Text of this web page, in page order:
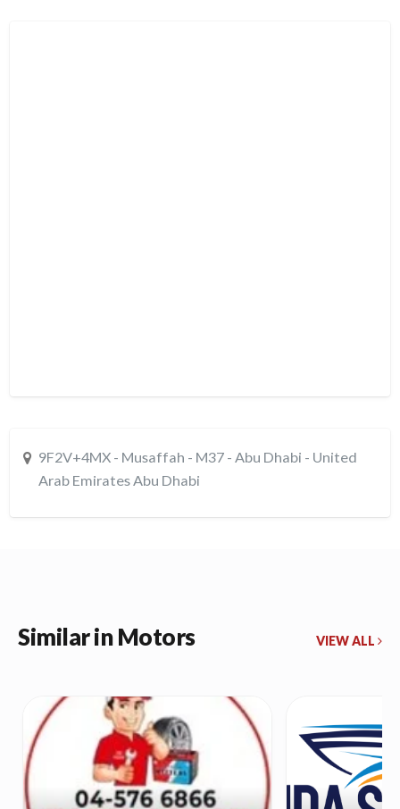
9F2V+4MX - Musaffah - M37 - Abu Dhabi - United
Arab Emirates Abu Dhabi
Similar in Motors VIEW ALL